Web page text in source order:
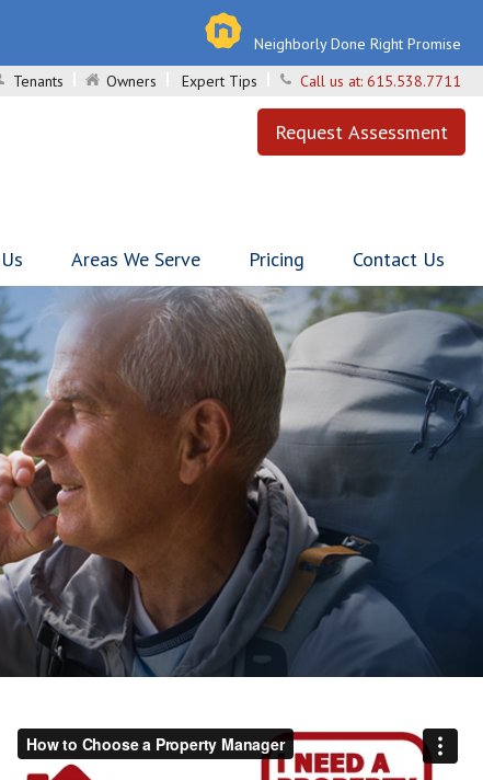
Neighborly Done Right Promise
Tenants Owners Expert Tips Call us at: 615.538.7711
Request Assessment
Areas We Serve Pricing Contact Us